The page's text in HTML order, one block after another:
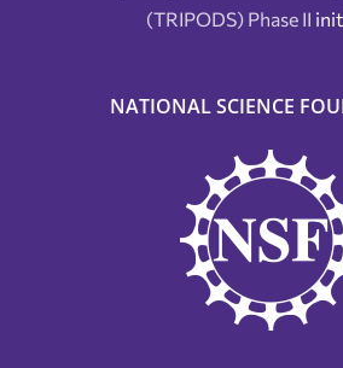
(TRIPODS) Phase II
NATIONAL SCIENCE